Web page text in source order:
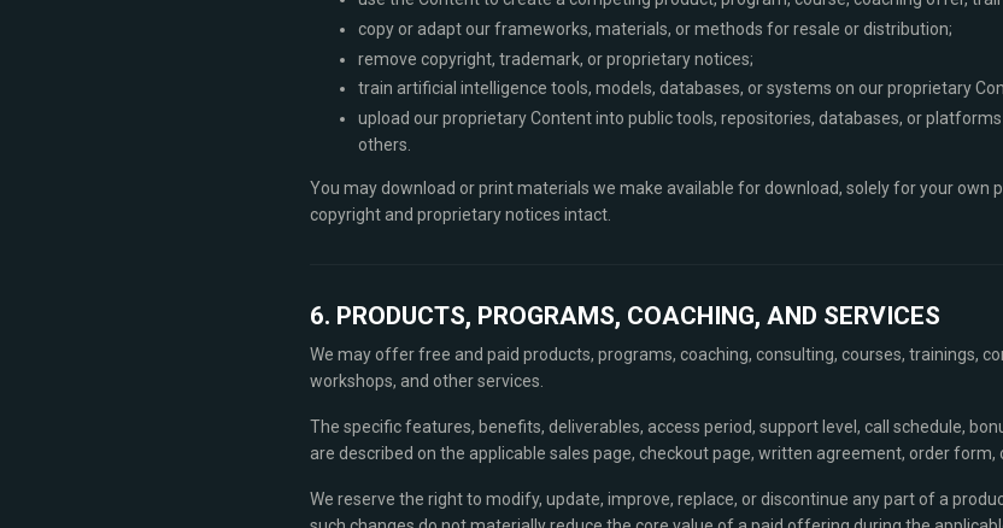
copy or adapt our frameworks, materials, or methods for resale or distribution;
remove copyright, trademark, or proprietary notices;
train artificial intelligence tools, models, databases, or systems on our proprietary
upload our proprietary Content into public tools, repositories, databases, or
others.
You may download or print materials we make available for download, solely for your own
copyright and proprietary notices intact.
6. PRODUCTS, PROGRAMS, COACHING, AND SERVICES
We may offer free and paid products, programs, coaching, consulting, courses, trainings,
workshops, and other services.
The specific features, benefits, deliverables, access period, support level, call schedule,
are described on the applicable sales page, checkout page, written agreement, order form,
We reserve the right to modify, update, improve, replace, or discontinue any part of a